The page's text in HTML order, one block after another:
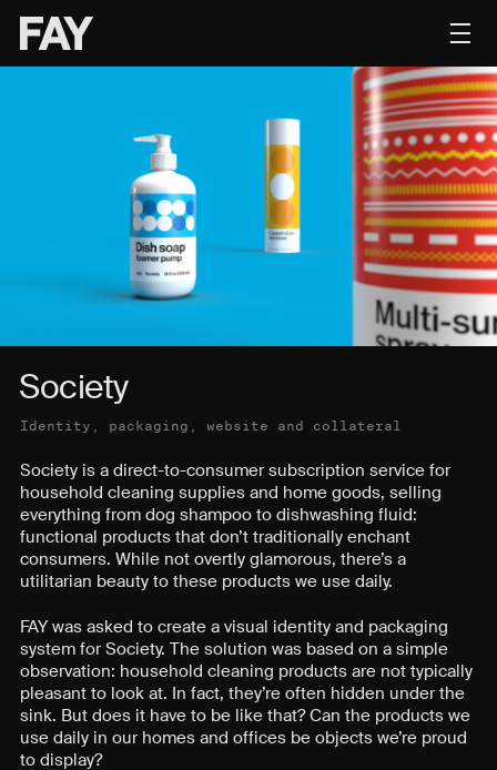
Society
Identity, packaging, website and collateral
Society is a direct-to-consumer subscription service for
household cleaning supplies and home goods, selling
everything from dog shampoo to dishwashing fluid:
functional products that don’t traditionally enchant
consumers. While not overtly glamorous, there’s a
utilitarian beauty to these products we use daily.
FAY was asked to create a visual identity and packaging
system for Society. The solution was based on a simple
observation: household cleaning products are not typically
pleasant to look at. In fact, they’re often hidden under the
sink. But does it have to be like that? Can the products we
use daily in our homes and offices be objects we’re proud
to display?